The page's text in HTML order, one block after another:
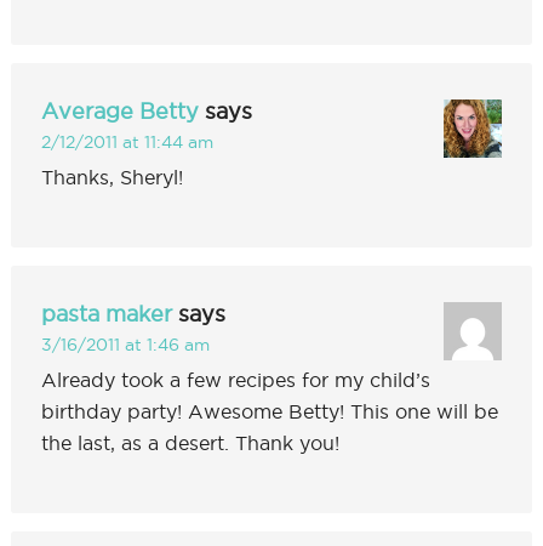
Average Betty says
2/12/2011 at 11:44 am
Thanks, Sheryl!
pasta maker says
3/16/2011 at 1:46 am
Already took a few recipes for my child’s
birthday party! Awesome Betty! This one will be
the last, as a desert. Thank you!